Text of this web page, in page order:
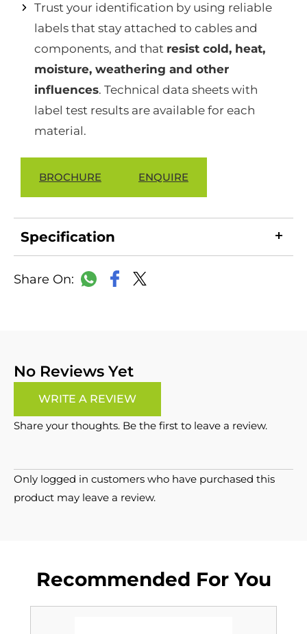
Trust your identification by using reliable
labels that stay attached to cables and
components, and that resist cold, heat,
moisture, weathering and other
influences. Technical data sheets with
label test results are available for each
material.
BROCHURE ENQUIRE
Specification
WhatsApp
Facebook
No Reviews Yet
WRITE A REVIEW
Share your thoughts. Be the first to leave a review.
Only logged in customers who have purchased this
product may leave a review.
Recommended For You